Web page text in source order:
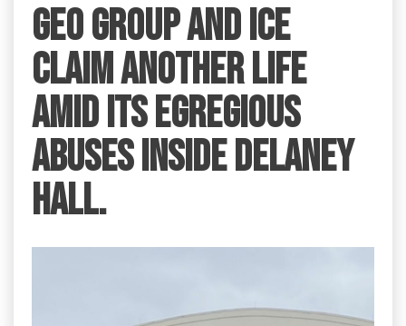
GEO Group and ICE
claim another life
amid its egregious
abuses inside Delaney
Hall.